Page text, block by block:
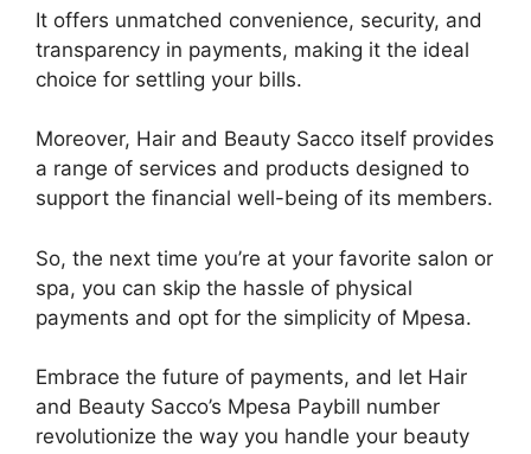
It offers unmatched convenience, security, and
transparency in payments, making it the ideal
choice for settling your bills.
Moreover, Hair and Beauty Sacco itself provides
a range of services and products designed to
support the financial well-being of its members.
So, the next time you’re at your favorite salon or
spa, you can skip the hassle of physical
payments and opt for the simplicity of Mpesa.
Embrace the future of payments, and let Hair
and Beauty Sacco’s Mpesa Paybill number
revolutionize the way you handle your beauty